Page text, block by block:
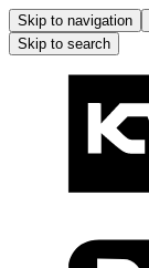
Skip to navigation
Skip to search